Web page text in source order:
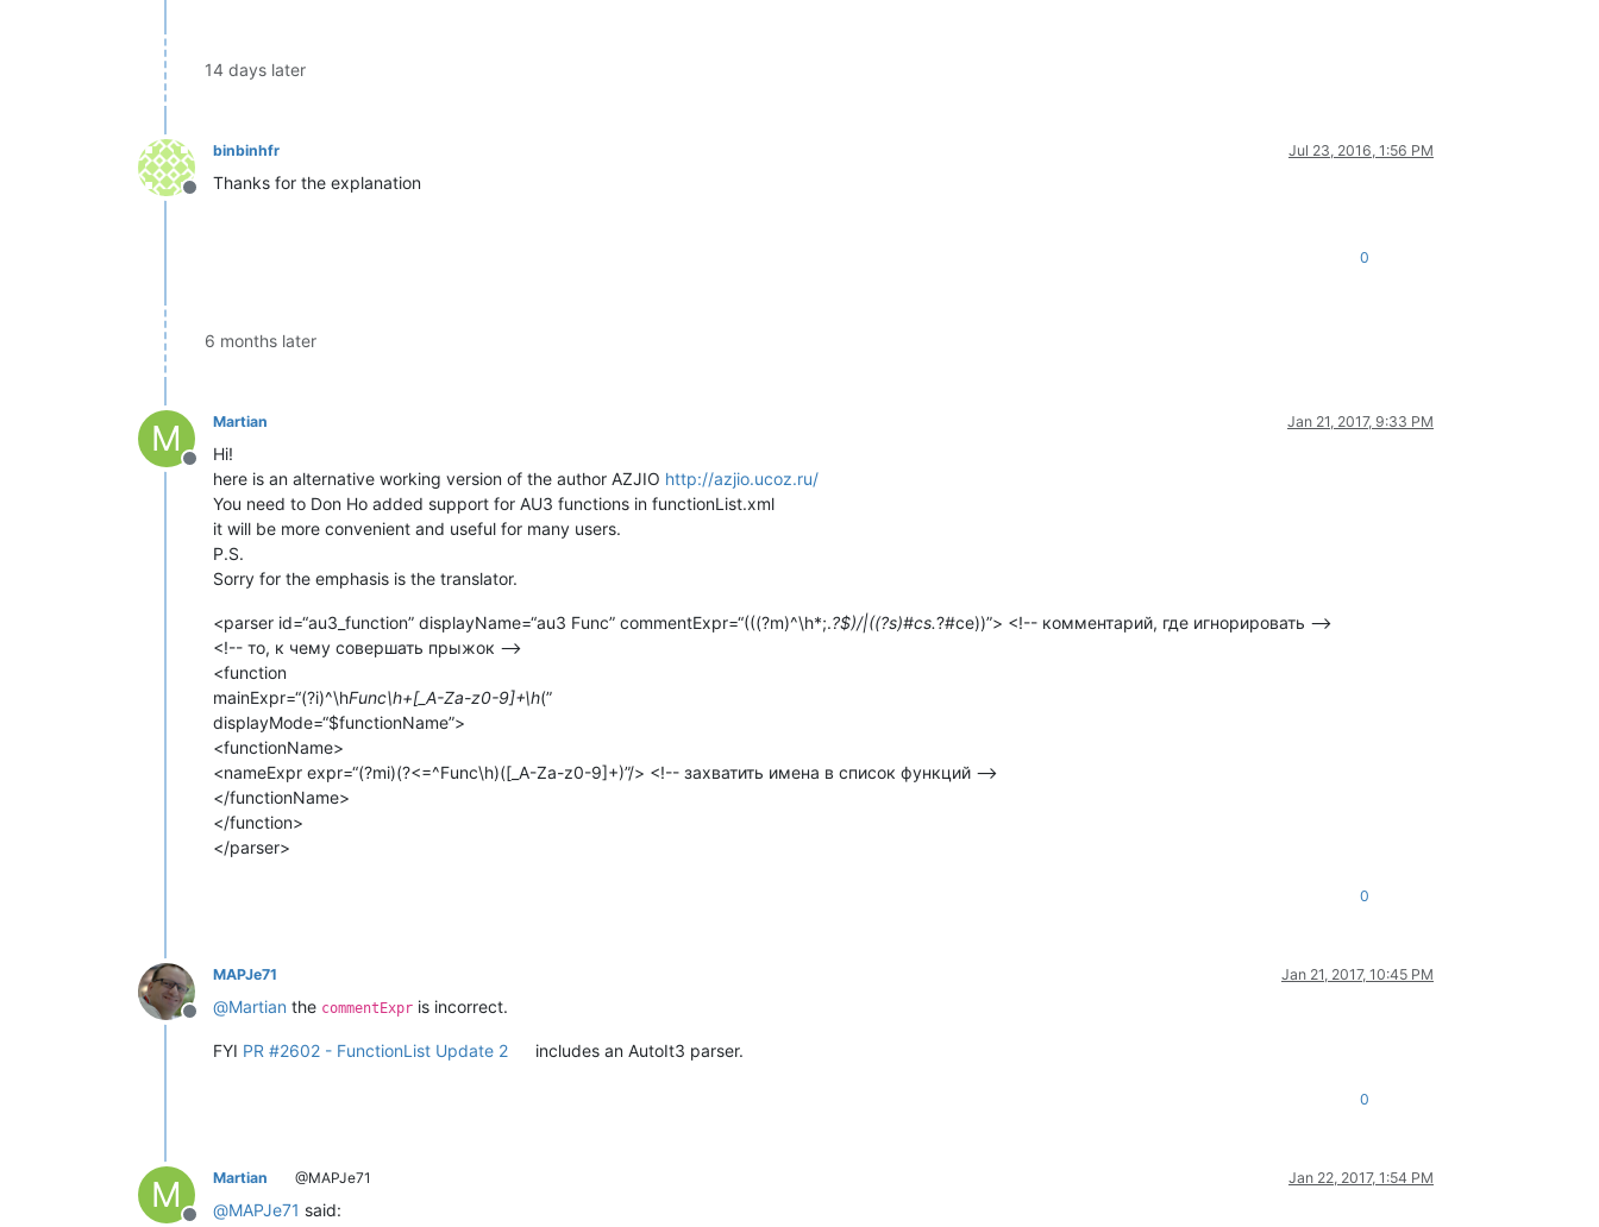
14 days later
Offline
binbinhfr Jul 23, 2016, 1:56 PM
Thanks for the explanation
0
6 months later
M
Offline
Martian Jan 21, 2017, 9:33 PM
Hi!
here is an alternative working version of the author AZJIO http://azjio.ucoz.ru/
You need to Don Ho added support for AU3 functions in functionList.xml
it will be more convenient and useful for many users.
P.S.
Sorry for the emphasis is the translator.
<parser id=“au3_function” displayName=“au3 Func” commentExpr=“(((?m)^\h*;.?$)/|((?s)#cs.?#ce))”> <!-- комментарий, где игнорировать -->
<!-- то, к чему совершать прыжок -->
<function
mainExpr=“(?i)^\hFunc\h+[_A-Za-z0-9]+\h(”
displayMode=“$functionName”>
<functionName>
<nameExpr expr=“(?mi)(?<=^Func\h)([_A-Za-z0-9]+)”/> <!-- захватить имена в список функций -->
</functionName>
</function>
</parser>
0
Offline
MAPJe71 Jan 21, 2017, 10:45 PM
@Martian the commentExpr is incorrect.
FYI PR #2602 - FunctionList Update 2 includes an AutoIt3 parser.
0
M Martian @MAPJe71 Jan 22, 2017, 1:54 PM
@MAPJe71 said: